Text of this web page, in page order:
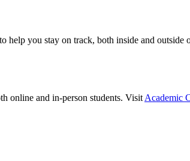
help you stay on track, both inside and
online and in-person students. Visit Academic